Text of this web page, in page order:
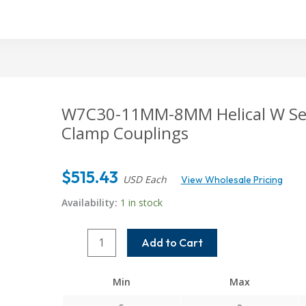
W7C30-11MM-8MM Helical W
Clamp Couplings
$515.43 USD Each View Wholesale Pricing
Availability: 1 in stock
W7C30-
11MM-
Add to Cart
Min
Max